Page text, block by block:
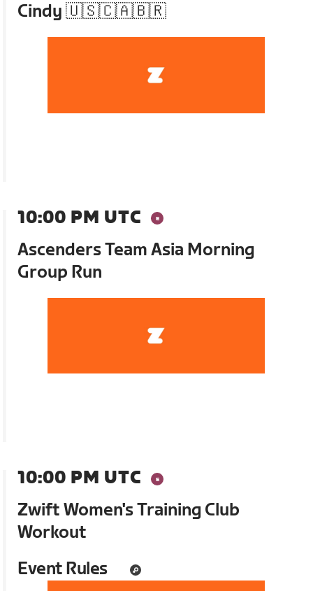
Cindy 🇺🇸🇨🇦🇧🇷
10:00 PM UTC
Ascenders Team Asia Morning
Group Run
10:00 PM UTC
Zwift Women's Training Club
Workout
Event Rules